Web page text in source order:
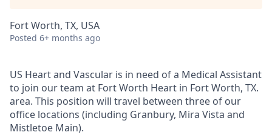
Fort Worth, TX, USA
Posted 6+ months ago
US Heart and Vascular is in need of a Medical Assistant
to join our team at Fort Worth Heart in Fort Worth, TX.
area. This position will travel between three of our
office locations (including Granbury, Mira Vista and
Mistletoe Main).